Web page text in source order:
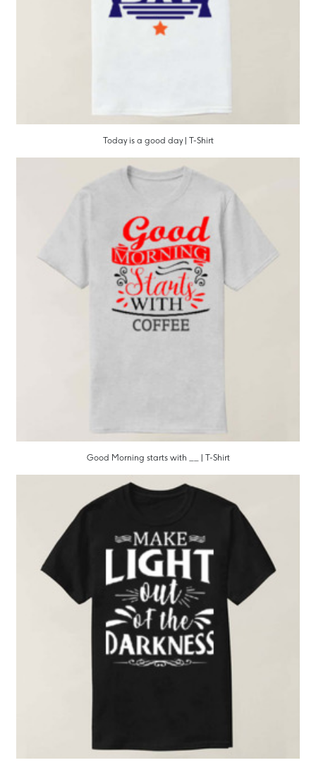
Today is a good day | T-Shirt
Good Morning starts with __ | T-Shirt